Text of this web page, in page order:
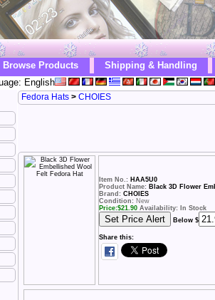
Browse Products
Shipping & Handling
English
Fedora Hats > CHOIES
Item No.: HAA5U0
Product Name: Black 3D Flower
Brand: CHOIES
Condition: New
Price:$21.90 Availability: In Stock
Below $
Share this: